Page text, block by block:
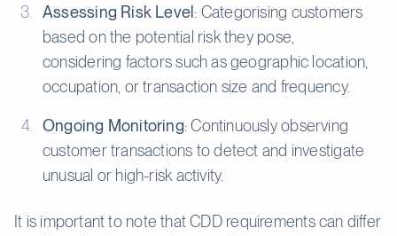
Assessing Risk Level : Categorising customers
based on the potential risk they pose,
considering factors such as geographic location,
occupation, or transaction size and frequency.
Ongoing Monitoring: Continuously observing
customer transactions to detect and investigate
unusual or high-risk activity.
It is important to note that CDD requirements can differ